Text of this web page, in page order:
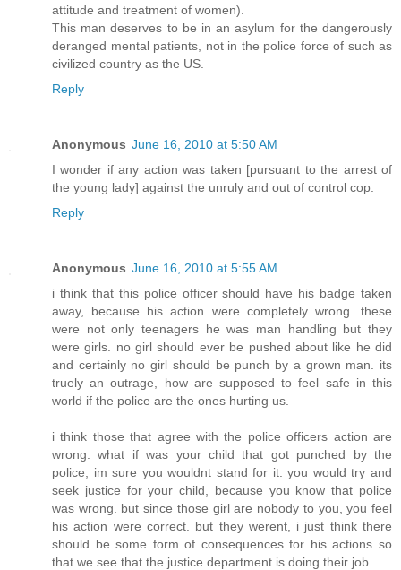
attitude and treatment of women).
This man deserves to be in an asylum for the dangerously
deranged mental patients, not in the police force of such as
civilized country as the US.
Reply
Anonymous June 16, 2010 at 5:50 AM
I wonder if any action was taken [pursuant to the arrest of
the young lady] against the unruly and out of control cop.
Reply
Anonymous June 16, 2010 at 5:55 AM
i think that this police officer should have his badge taken
away, because his action were completely wrong. these
were not only teenagers he was man handling but they
were girls. no girl should ever be pushed about like he did
and certainly no girl should be punch by a grown man. its
truely an outrage, how are supposed to feel safe in this
world if the police are the ones hurting us.
i think those that agree with the police officers action are
wrong. what if was your child that got punched by the
police, im sure you wouldnt stand for it. you would try and
seek justice for your child, because you know that police
was wrong. but since those girl are nobody to you, you feel
his action were correct. but they werent, i just think there
should be some form of consequences for his actions so
that we see that the justice department is doing their job.